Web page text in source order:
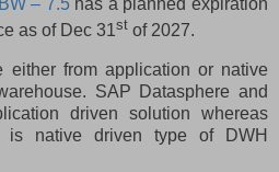
– 7.5has a planned expiration
as of Dec 31st of 2027.
either from application or native
SAP Datasphere and
driven solution whereas
is native driven type of DWH